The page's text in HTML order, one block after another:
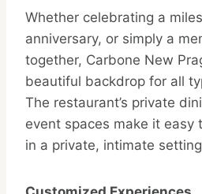
Whether celebrating a
anniversary, or simply a
together, Carbone New
beautiful backdrop for all
The restaurant’s private
event spaces make it easy
in a private, intimate